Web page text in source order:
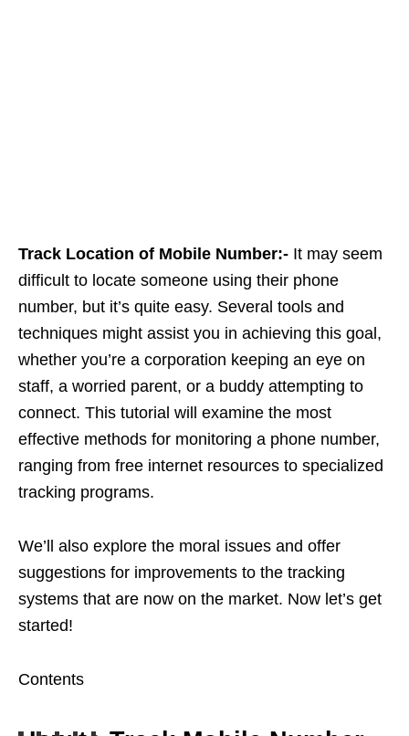
Track Location of Mobile Number:- It may seem
difficult to locate someone using their phone
number, but it’s quite easy. Several tools and
techniques might assist you in achieving this goal,
whether you’re a corporation keeping an eye on
staff, a worried parent, or a buddy attempting to
connect. This tutorial will examine the most
effective methods for monitoring a phone number,
ranging from free internet resources to specialized
tracking programs.
We’ll also explore the moral issues and offer
suggestions for improvements to the tracking
systems that are now on the market. Now let’s get
started!
Contents